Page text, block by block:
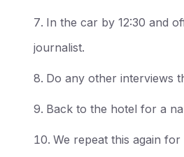
In the car by 12:30 and
journalist.
Do any other interviews
Back to the hotel for a
We repeat this again